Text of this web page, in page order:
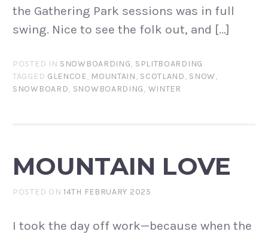
the Gathering Park sessions was in full
swing. Nice to see the folk out, and […]
POSTED IN SNOWBOARDING, SPLITBOARDING
TAGGED GLENCOE, MOUNTAIN, SCOTLAND, SNOW,
SNOWBOARD, SNOWBOARDING, WINTER
MOUNTAIN LOVE
POSTED ON14TH FEBRUARY 2025
I took the day off work—because when the